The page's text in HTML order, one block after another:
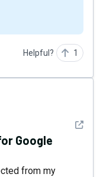
Helpful? 1
See
Google
from my